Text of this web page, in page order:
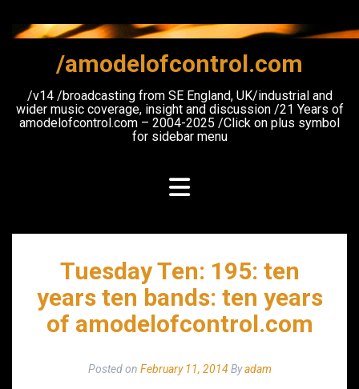
content
/amodelofcontrol.com
/v14 /broadcasting from SE England, UK/industrial and
wider music coverage, insight and discussion /21 Years of
amodelofcontrol.com – 2004-2025 /Click on plus symbol
for sidebar menu
Tuesday Ten: 195: ten
years ten bands: ten years
of amodelofcontrol.com
Posted on February 11, 2014Byadam